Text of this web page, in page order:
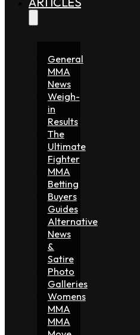
General
MMA
News
Weigh-
in
Results
The
Ultimate
Fighter
MMA
Betting
Buyers
Guides
Alternative
News
&
Satire
Photo
Galleries
Womens
MMA
MMA